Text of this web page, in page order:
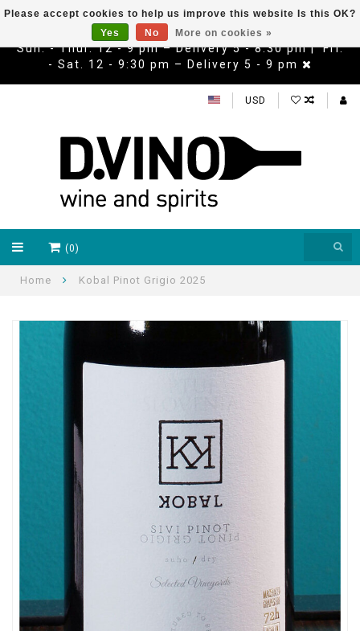
Sun. - Thur. 12 - 9 pm – Delivery 5 - 8:30 pm | Fri.
- Sat. 12 - 9:30 pm – Delivery 5 - 9 pm
USD
(0)
Home Kobal Pinot Grigio 2025
Please accept cookies to help us improve this website Is this OK?
Yes
No More on cookies »